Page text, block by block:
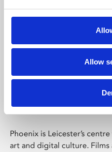
Allow
Phoenix
Phoenix is Leicester’s
art and digital culture.